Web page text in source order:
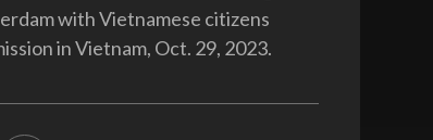
with Vietnamese citizens
in Vietnam, Oct. 29, 2023.